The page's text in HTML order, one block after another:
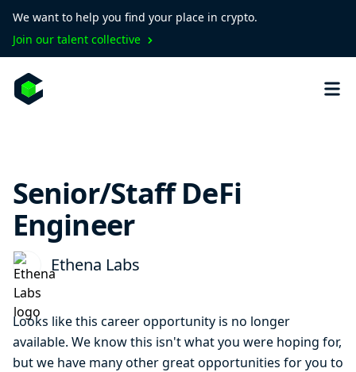
We want to help you find your place in crypto.
Join our talent collective
Senior/Staff DeFi
Engineer
Ethena Labs
Looks like this career opportunity is no longer
available. We know this isn't what you were hoping for,
but we have many other great opportunities for you to